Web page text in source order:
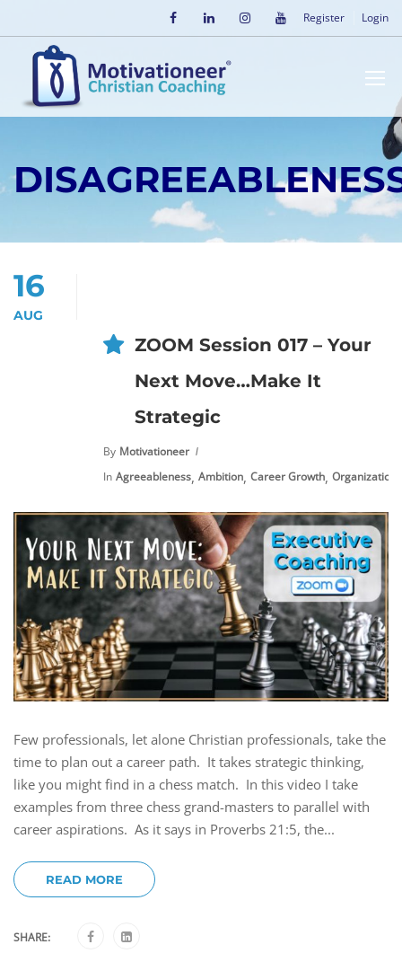
Register Login
16
AUG
ZOOM Session 017 – Your
Next Move…Make It
Strategic
By Motivationeer
In Agreeableness, Ambition, Career Growth, Organization
Few professionals, let alone Christian professionals, take the
time to plan out a career path. It takes strategic thinking,
like you might find in a chess match. In this video I take
examples from three chess grand-masters to parallel with
career aspirations. As it says in Proverbs 21:5, the...
READ MORE
SHARE: